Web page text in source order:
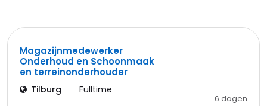
Magazijnmedewerker
Onderhoud en Schoonmaak
en terreinonderhouder
Tilburg Fulltime
6 dagen